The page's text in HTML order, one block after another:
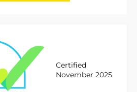
Certified
November 2025